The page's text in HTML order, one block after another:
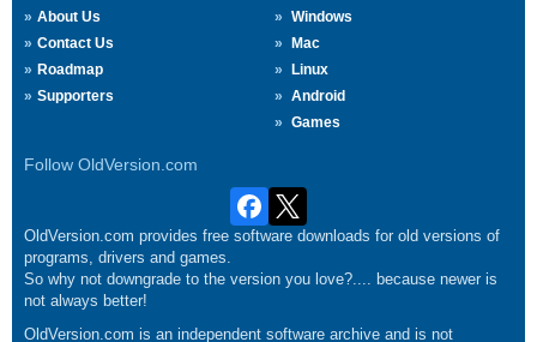
About Us
Contact Us
Roadmap
Supporters
Windows
Mac
Linux
Android
Games
Follow OldVersion.com
OldVersion.com provides free software downloads for old versions of
programs, drivers and games.
So why not downgrade to the version you love?.... because newer is
not always better!
OldVersion.com is an independent software archive and is not